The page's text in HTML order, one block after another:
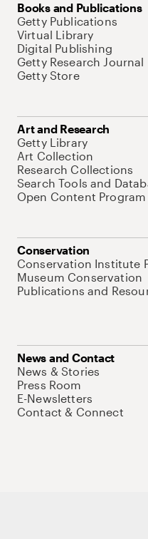
Books and Publications
Getty Publications
Virtual Library
Digital Publishing
Getty Research Journal
Getty Store
Art and Research
Getty Library
Art Collection
Research Collections
Search Tools and
Open Content Program
Conservation
Conservation Institute
Museum Conservation
Publications and
News and Contact
News & Stories
Press Room
E-Newsletters
Contact & Connect